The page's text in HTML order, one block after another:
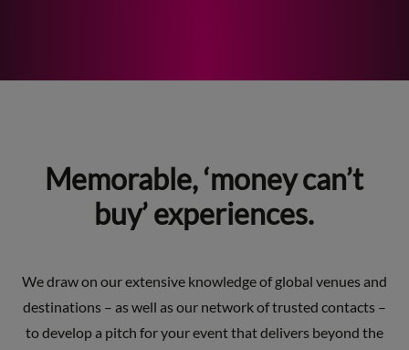
Memorable, ‘money can’t
buy’ experiences.
We draw on our extensive knowledge of global venues and
destinations – as well as our network of trusted contacts –
to develop a pitch for your event that delivers beyond the